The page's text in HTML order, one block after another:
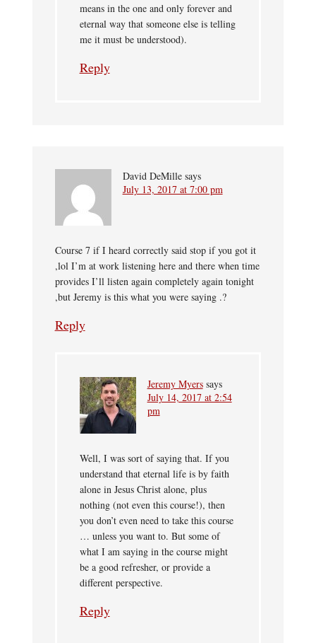
means in the one and only forever and
eternal way that someone else is telling
me it must be understood).
Reply
David DeMille says
July 13, 2017 at 7:00 pm
Course 7 if I heard correctly said stop if you got it
,lol I’m at work listening here and there when time
provides I’ll listen again completely again tonight
,but Jeremy is this what you were saying .?
Reply
Jeremy Myers says
July 14, 2017 at 2:54
pm
Well, I was sort of saying that. If you
understand that eternal life is by faith
alone in Jesus Christ alone, plus
nothing (not even this course!), then
you don’t even need to take this course
… unless you want to. But some of
what I am saying in the course might
be a good refresher, or provide a
different perspective.
Reply